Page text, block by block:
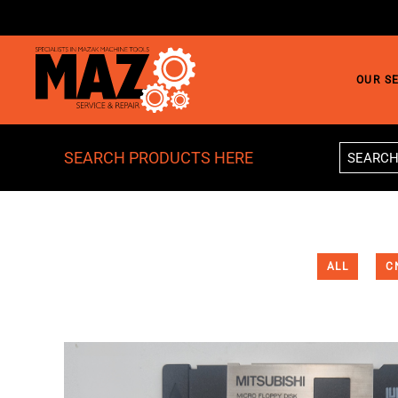
Skip to main content
OUR
SEARCH PRODUCTS HERE
ALL